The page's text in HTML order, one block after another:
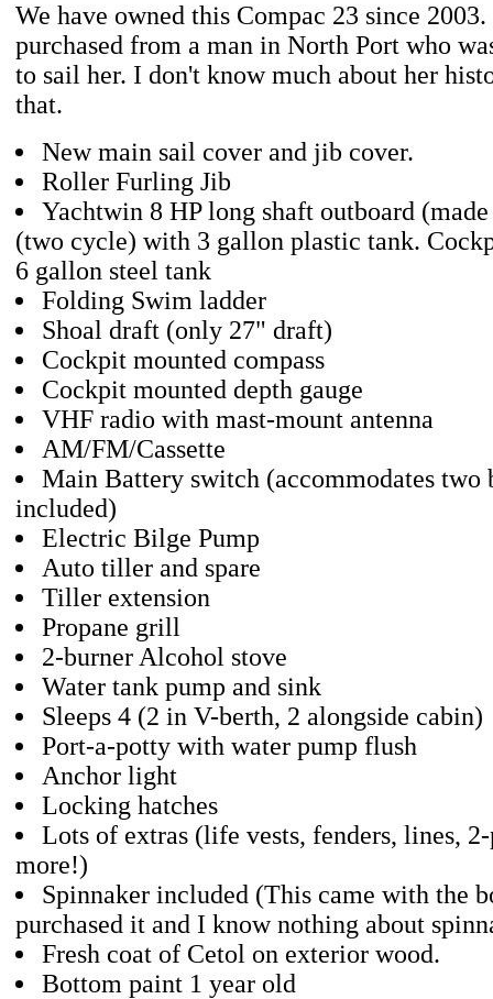
We have owned this Compac 23 since 2003.
purchased from a man in North Port who
to sail her. I don't know much about her
that.
New main sail cover and jib cover.
Roller Furling Jib
Yachtwin 8 HP long shaft outboard
(two cycle) with 3 gallon plastic tank.
6 gallon steel tank
Folding Swim ladder
Shoal draft (only 27" draft)
Cockpit mounted compass
Cockpit mounted depth gauge
VHF radio with mast-mount antenna
AM/FM/Cassette
Main Battery switch (accommodates two
included)
Electric Bilge Pump
Auto tiller and spare
Tiller extension
Propane grill
2-burner Alcohol stove
Water tank pump and sink
Sleeps 4 (2 in V-berth, 2 alongside cabin)
Port-a-potty with water pump flush
Anchor light
Locking hatches
Lots of extras (life vests, fenders, lines,
more!)
Spinnaker included (This came with the
purchased it and I know nothing about
Fresh coat of Cetol on exterior wood.
Bottom paint 1 year old